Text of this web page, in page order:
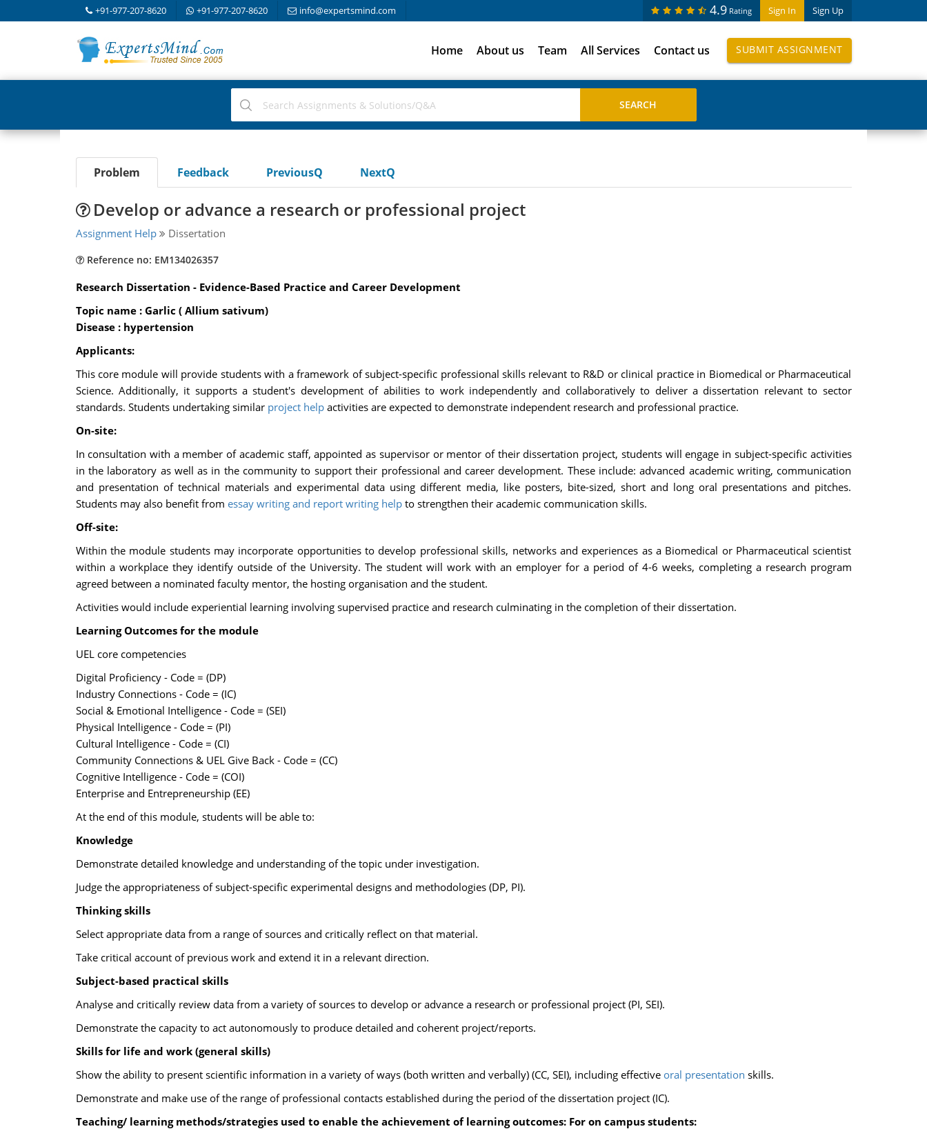
+91-977-207-8620 +91-977-207-8620 info@expertsmind.com Sign In Sign Up
4.9 Rating
Home About us Team All Services Contact us SUBMIT ASSIGNMENT
Problem Feedback PreviousQ NextQ
Develop or advance a research or professional project
Assignment Help Dissertation
Reference no: EM134026357
Research Dissertation - Evidence-Based Practice and Career Development
Topic name : Garlic ( Allium sativum)
Disease : hypertension
Applicants:
This core module will provide students with a framework of subject-specific professional skills relevant to R&D or clinical practice in Biomedical or Pharmaceutical
Science. Additionally, it supports a student's development of abilities to work independently and collaboratively to deliver a dissertation relevant to sector
standards. Students undertaking similar project helpactivities are expected to demonstrate independent research and professional practice.
On-site:
In consultation with a member of academic staff, appointed as supervisor or mentor of their dissertation project, students will engage in subject-specific activities
in the laboratory as well as in the community to support their professional and career development. These include: advanced academic writing, communication
and presentation of technical materials and experimental data using different media, like posters, bite-sized, short and long oral presentations and pitches.
Students may also benefit from essay writing and report writing helpto strengthen their academic communication skills.
Off-site:
Within the module students may incorporate opportunities to develop professional skills, networks and experiences as a Biomedical or Pharmaceutical scientist
within a workplace they identify outside of the University. The student will work with an employer for a period of 4-6 weeks, completing a research program
agreed between a nominated faculty mentor, the hosting organisation and the student.
Activities would include experiential learning involving supervised practice and research culminating in the completion of their dissertation.
Learning Outcomes for the module
UEL core competencies
Digital Proficiency - Code = (DP)
Industry Connections - Code = (IC)
Social & Emotional Intelligence - Code = (SEI)
Physical Intelligence - Code = (PI)
Cultural Intelligence - Code = (CI)
Community Connections & UEL Give Back - Code = (CC)
Cognitive Intelligence - Code = (COI)
Enterprise and Entrepreneurship (EE)
At the end of this module, students will be able to:
Knowledge
Demonstrate detailed knowledge and understanding of the topic under investigation.
Judge the appropriateness of subject-specific experimental designs and methodologies (DP, PI).
Thinking skills
Select appropriate data from a range of sources and critically reflect on that material.
Take critical account of previous work and extend it in a relevant direction.
Subject-based practical skills
Analyse and critically review data from a variety of sources to develop or advance a research or professional project (PI, SEI).
Demonstrate the capacity to act autonomously to produce detailed and coherent project/reports.
Skills for life and work (general skills)
Show the ability to present scientific information in a variety of ways (both written and verbally) (CC, SEI), including effective oral presentation skills.
Demonstrate and make use of the range of professional contacts established during the period of the dissertation project (IC).
Teaching/ learning methods/strategies used to enable the achievement of learning outcomes: For on campus students: